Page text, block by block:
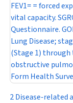
FEV1= = forced
vital capacity.
Questionnaire.
Lung Disease;
(Stage 1) through
obstructive
Form Health
2 Disease-related